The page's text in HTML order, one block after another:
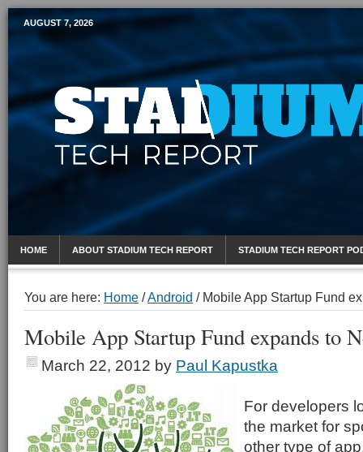
Mobile Sports Report
AUGUST 7, 2026
HOME ABOUT STADIUM TECH REPORT STADIUM TECH REPORT
You are here: Home /Android /Mobile App Startup Fund
Mobile App Startup Fund expands to
March 22, 2012 by Paul Kapustka
For developers
the market for
other type of